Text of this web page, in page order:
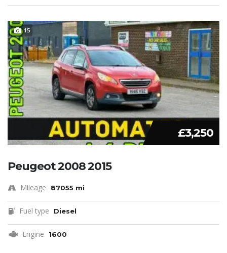
15
£3,250
Peugeot 2008 2015
Mileage 87055 mi
Fuel type Diesel
Engine 1600